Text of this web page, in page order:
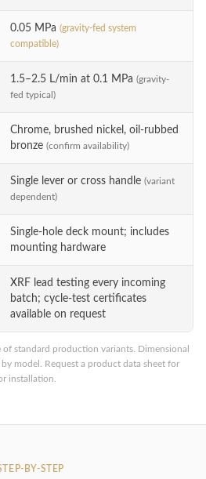
0.05 MPa (gravity-fed system
compatible)
1.5–2.5 L/min at 0.1 MPa (gravity-
fed typical)
Chrome, brushed nickel, oil-rubbed
bronze (confirm availability)
Single lever or cross handle (variant
dependent)
Single-hole deck mount; includes
mounting hardware
XRF lead testing every incoming
batch; cycle-test certificates
available on request
standard production variants. Dimensional
model. Request a product data sheet for
installation.
BY-STEP